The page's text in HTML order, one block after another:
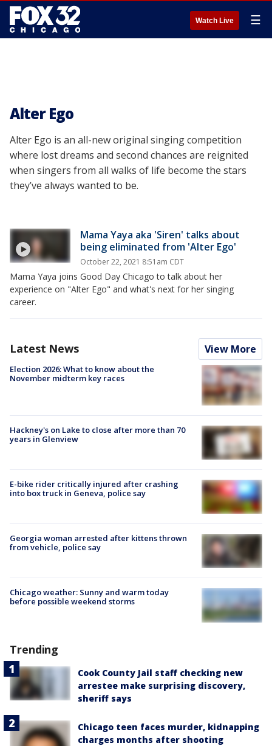
Watch Live ☰
Alter Ego
Alter Ego is an all-new original singing competition
where lost dreams and second chances are reignited
when singers from all walks of life become the stars
they’ve always wanted to be.
Mama Yaya aka 'Siren' talks about
being eliminated from 'Alter Ego'
October 22, 2021 8:51am CDT
Mama Yaya joins Good Day Chicago to talk about her
experience on "Alter Ego" and what's next for her singing
career.
Latest News View More
Election 2026: What to know about the
November midterm key races
Hackney's on Lake to close after more than 70
years in Glenview
E-bike rider critically injured after crashing
into box truck in Geneva, police say
Georgia woman arrested after kittens thrown
from vehicle, police say
Chicago weather: Sunny and warm today
before possible weekend storms
Trending
Cook County Jail staff checking new
arrestee make surprising discovery,
sheriff says
Chicago teen faces murder, kidnapping
charges months after shooting